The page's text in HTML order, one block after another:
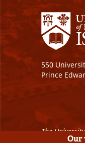
550
Prince
The
Our